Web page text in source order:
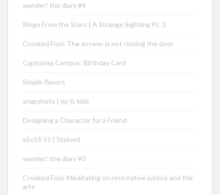
wander! the diary #4
Ringo From the Stars | A Strange Sighting Pt. 3
Crooked Fool: The answer is not closing the door
Capturing Campus: Birthday Card
Simple flavors
snapshots | ep 6: kidz
Designing a Character for a Friend
aSoSS 51 | Stained
wander! the diary #3
Crooked Fool: Meditating on restorative justice and the
arts